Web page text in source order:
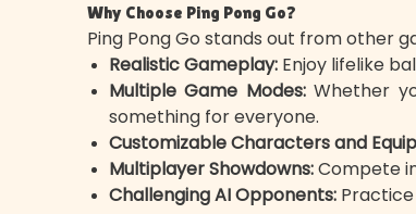
Why Choose Ping Pong Go?
Ping Pong Go stands out from other
Realistic Gameplay: Enjoy lifelike
Multiple Game Modes:Whether
something for everyone.
Customizable Characters and
Multiplayer Showdowns:Compete
Challenging AI Opponents: